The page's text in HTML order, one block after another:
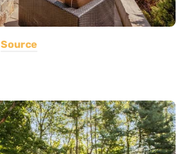
Source